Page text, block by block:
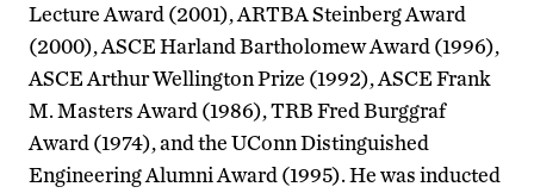
Lecture Award (2001), ARTBA Steinberg Award
(2000), ASCE Harland Bartholomew Award (1996),
ASCE Arthur Wellington Prize (1992), ASCE Frank
M. Masters Award (1986), TRB Fred Burggraf
Award (1974), and the UConn Distinguished
Engineering Alumni Award (1995). He was inducted